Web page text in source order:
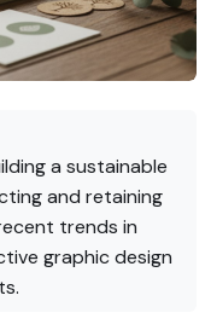
a sustainable
and retaining
trends in
graphic design